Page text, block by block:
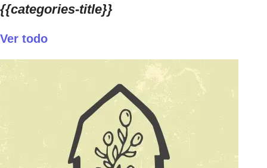
{{categories-title}}
Ver todo